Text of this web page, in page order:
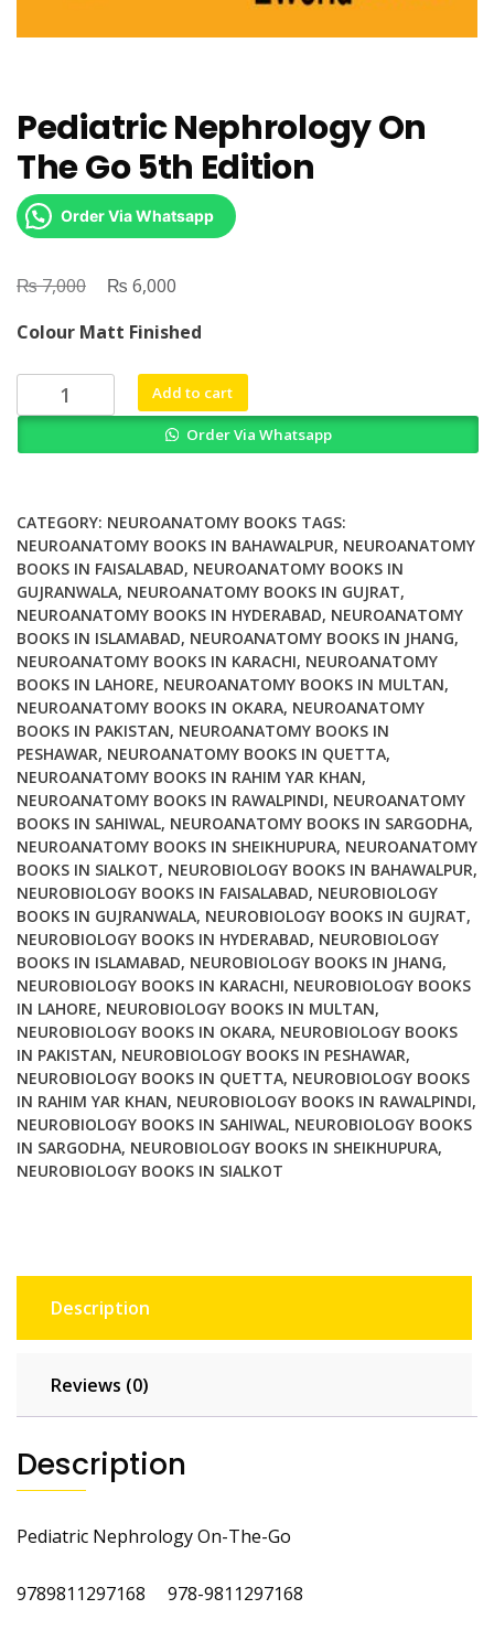
Pediatric Nephrology On
The Go 5th Edition
Order Via Whatsapp
₨7,000
Original
was:
₨ 7,000.
₨ 6,000
is:
₨ 6,000.
Colour Matt Finished
Pediatric
Nephrology
5th
Edition
quantity
Add to cart
Order Via Whatsapp
CATEGORY: NEUROANATOMY BOOKS TAGS:
NEUROANATOMY BOOKS IN BAHAWALPUR, NEUROANATOMY
BOOKS IN FAISALABAD, NEUROANATOMY BOOKS IN
GUJRANWALA, NEUROANATOMY BOOKS IN GUJRAT,
NEUROANATOMY BOOKS IN HYDERABAD, NEUROANATOMY
BOOKS IN ISLAMABAD, NEUROANATOMY BOOKS IN JHANG,
NEUROANATOMY BOOKS IN KARACHI, NEUROANATOMY
BOOKS IN LAHORE, NEUROANATOMY BOOKS IN MULTAN,
NEUROANATOMY BOOKS IN OKARA, NEUROANATOMY
BOOKS IN PAKISTAN, NEUROANATOMY BOOKS IN
PESHAWAR, NEUROANATOMY BOOKS IN QUETTA,
NEUROANATOMY BOOKS IN RAHIM YAR KHAN,
NEUROANATOMY BOOKS IN RAWALPINDI, NEUROANATOMY
BOOKS IN SAHIWAL, NEUROANATOMY BOOKS IN SARGODHA,
NEUROANATOMY BOOKS IN SHEIKHUPURA, NEUROANATOMY
BOOKS IN SIALKOT, NEUROBIOLOGY BOOKS IN BAHAWALPUR,
NEUROBIOLOGY BOOKS IN FAISALABAD, NEUROBIOLOGY
BOOKS IN GUJRANWALA, NEUROBIOLOGY BOOKS IN GUJRAT,
NEUROBIOLOGY BOOKS IN HYDERABAD, NEUROBIOLOGY
BOOKS IN ISLAMABAD, NEUROBIOLOGY BOOKS IN JHANG,
NEUROBIOLOGY BOOKS IN KARACHI, NEUROBIOLOGY BOOKS
IN LAHORE, NEUROBIOLOGY BOOKS IN MULTAN,
NEUROBIOLOGY BOOKS IN OKARA, NEUROBIOLOGY BOOKS
IN PAKISTAN, NEUROBIOLOGY BOOKS IN PESHAWAR,
NEUROBIOLOGY BOOKS IN QUETTA, NEUROBIOLOGY BOOKS
IN RAHIM YAR KHAN, NEUROBIOLOGY BOOKS IN RAWALPINDI,
NEUROBIOLOGY BOOKS IN SAHIWAL, NEUROBIOLOGY BOOKS
IN SARGODHA, NEUROBIOLOGY BOOKS IN SHEIKHUPURA,
NEUROBIOLOGY BOOKS IN SIALKOT
Description
Reviews (0)
Description
Pediatric Nephrology On-The-Go
9789811297168 978-9811297168